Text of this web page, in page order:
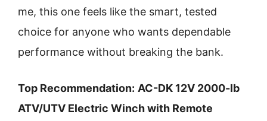
me, this one feels like the smart, tested
choice for anyone who wants dependable
performance without breaking the bank.
Top Recommendation: AC-DK 12V 2000-lb
ATV/UTV Electric Winch with Remote